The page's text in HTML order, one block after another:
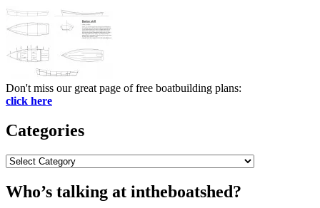
Don't miss our great page of free boatbuilding plans:
click here
Categories
Categories
Who’s talking at intheboatshed?